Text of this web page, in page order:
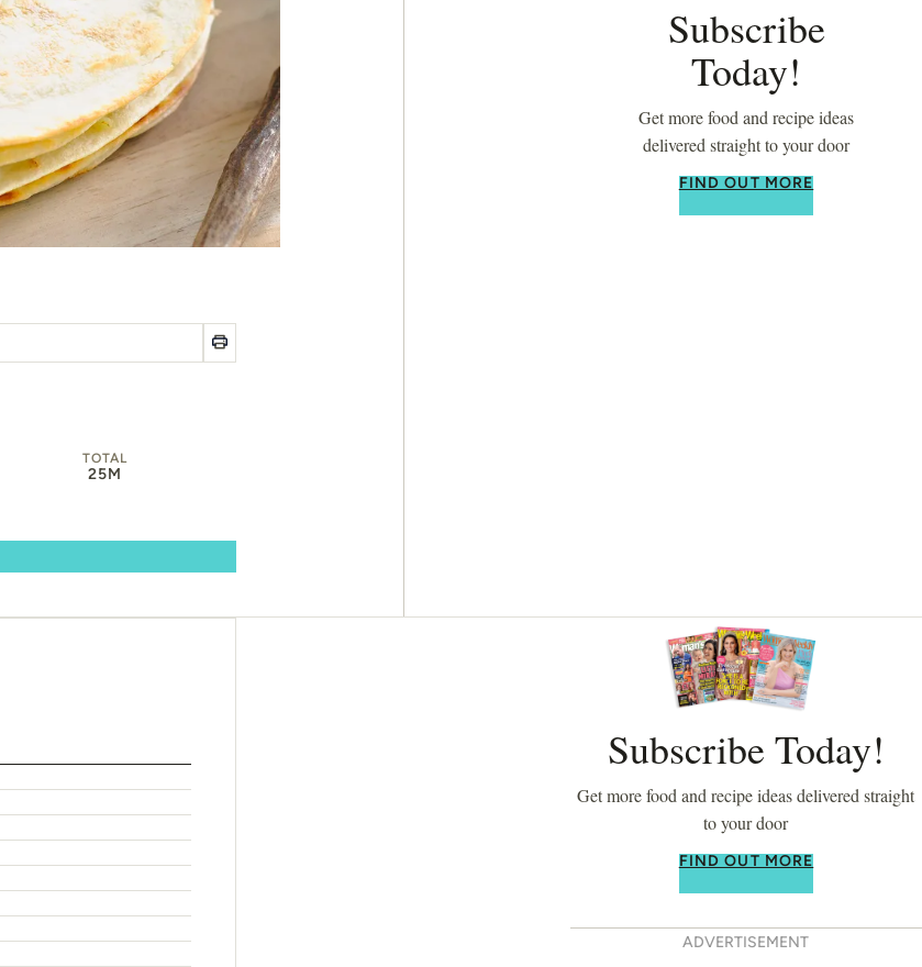
TOTAL
25M
Subscribe
Today!
Get more food and recipe ideas
delivered straight to your door
FIND OUT MORE
Asides
Subscribe Today!
Get more food and recipe ideas delivered straight
to your door
FIND OUT MORE
ADVERTISEMENT